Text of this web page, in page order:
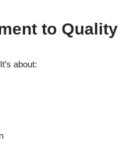
to Quality
about: